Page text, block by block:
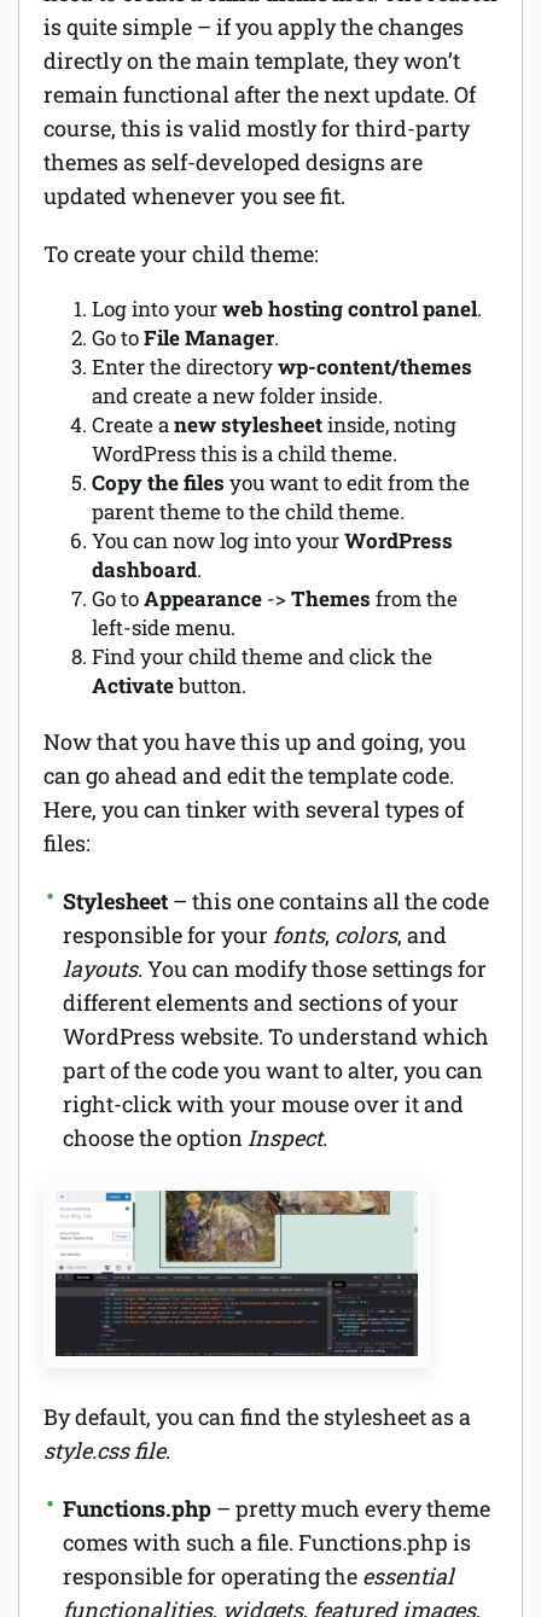
is quite simple – if you apply the changes
directly on the main template, they won’t
remain functional after the next update. Of
course, this is valid mostly for third-party
themes as self-developed designs are
updated whenever you see fit.
To create your child theme:
Log into yourweb hosting control panel.
Go toFile Manager.
Enter the directorywp-content/themes
and create a new folder inside.
Create anew stylesheetinside, noting
WordPress this is a child theme.
Copy the files you want to edit from the
parent theme to the child theme.
You can now log into yourWordPress
dashboard.
Go toAppearance ->Themes from the
left-side menu.
Find your child theme and click the
Activatebutton.
Now that you have this up and going, you
can go ahead and edit the template code.
Here, you can tinker with several types of
files:
Stylesheet – this one contains all the code
responsible for your fonts, colors, and
layouts. You can modify those settings for
different elements and sections of your
WordPress website. To understand which
part of the code you want to alter, you can
right-click with your mouse over it and
choose the optionInspect.
By default, you can find the stylesheet as a
style.css file.
Functions.php – pretty much every theme
comes with such a file. Functions.php is
responsible for operating the essential
functionalities, widgets, featured images,